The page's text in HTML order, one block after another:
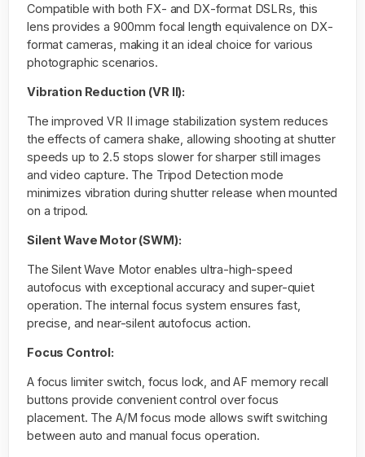
Compatible with both FX- and DX-format DSLRs, this
lens provides a 900mm focal length equivalence on DX-
format cameras, making it an ideal choice for various
photographic scenarios.
Vibration Reduction (VR II):
The improved VR II image stabilization system reduces
the effects of camera shake, allowing shooting at shutter
speeds up to 2.5 stops slower for sharper still images
and video capture. The Tripod Detection mode
minimizes vibration during shutter release when mounted
on a tripod.
Silent Wave Motor (SWM):
The Silent Wave Motor enables ultra-high-speed
autofocus with exceptional accuracy and super-quiet
operation. The internal focus system ensures fast,
precise, and near-silent autofocus action.
Focus Control:
A focus limiter switch, focus lock, and AF memory recall
buttons provide convenient control over focus
placement. The A/M focus mode allows swift switching
between auto and manual focus operation.